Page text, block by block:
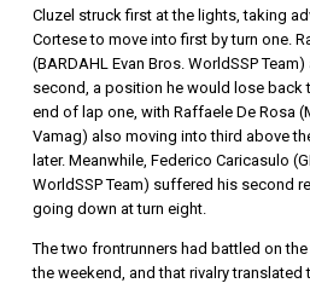
Cluzel struck first at the lights, taking
Cortese to move into first by turn one.
(BARDAHL Evan Bros. WorldSSP
second, a position he would lose back
end of lap one, with Raffaele De Rosa
Vamag) also moving into third above
later. Meanwhile, Federico Caricasulo
WorldSSP Team) suffered his second
going down at turn eight.
The two frontrunners had battled on
the weekend, and that rivalry translated